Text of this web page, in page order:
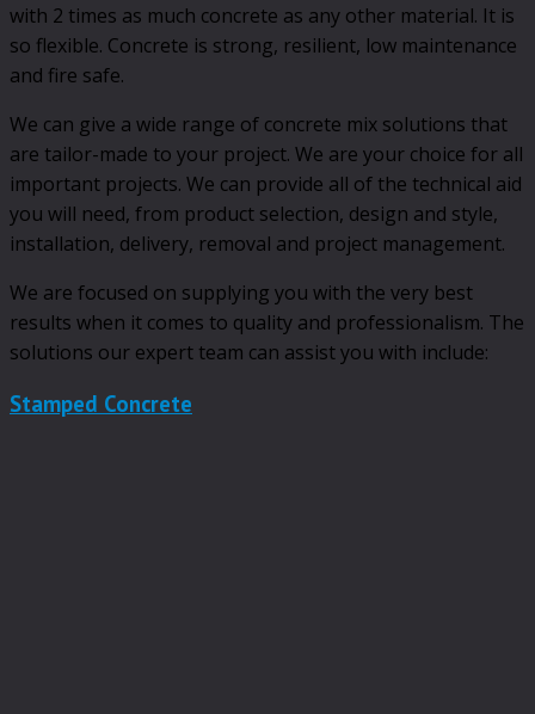
with 2 times as much concrete as any other material. It is
so flexible. Concrete is strong, resilient, low maintenance
and fire safe.
We can give a wide range of concrete mix solutions that
are tailor-made to your project. We are your choice for all
important projects. We can provide all of the technical aid
you will need, from product selection, design and style,
installation, delivery, removal and project management.
We are focused on supplying you with the very best
results when it comes to quality and professionalism. The
solutions our expert team can assist you with include:
Stamped Concrete